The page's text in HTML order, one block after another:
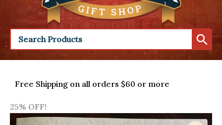
Free Shipping on all orders $60 or more
25% OFF!